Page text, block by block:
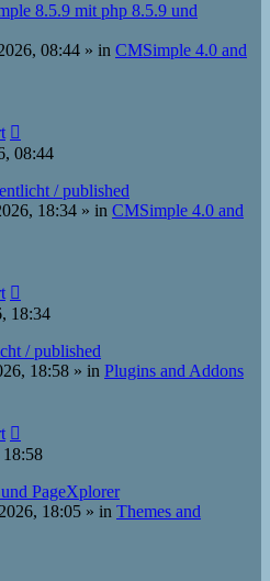
8.5.9 mit php 8.5.9 und
08:44 » in CMSimple 4.0 and
08:44
/ published
18:34 » in CMSimple 4.0 and
18:34
/ published
18:58 » in Plugins and Addons
18:58
PageXplorer
18:05 » in Themes and